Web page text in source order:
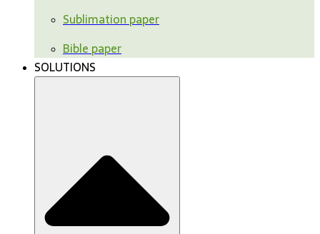
Sublimation paper
Bible paper
SOLUTIONS